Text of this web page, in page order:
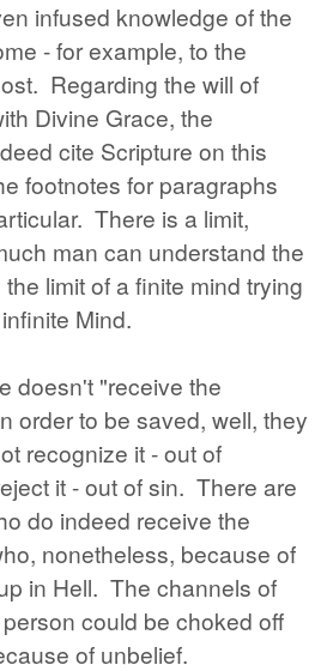
infused knowledge of the
- for example, to the
Regarding the will of
Divine Grace, the
cite Scripture on this
footnotes for paragraphs
There is a limit,
man can understand the
limit of a finite mind trying
Mind.
doesn't "receive the
order to be saved, well, they
recognize it - out of
it - out of sin. There are
do indeed receive the
nonetheless, because of
in Hell. The channels of
could be choked off
of unbelief.